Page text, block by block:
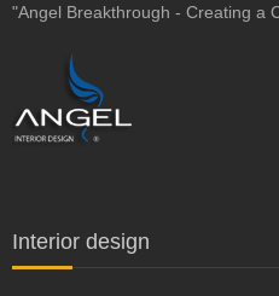
"Angel Breakthrough - Creating a
Interior design